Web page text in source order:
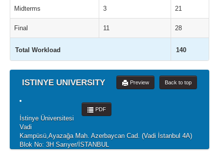
Midterms 3 21
Final 11 28
Total Workload 140
ISTINYE UNIVERSITY Back to top
Preview
PDF
İstinye Üniversitesi
Vadi
Kampüsü,Ayazağa Mah. Azerbaycan Cad. (Vadi İstanbul 4A)
Blok No: 3H Sarıyer/İSTANBUL